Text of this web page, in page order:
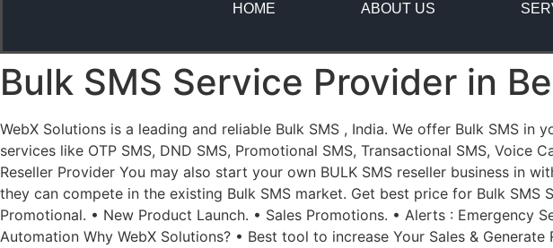
HOME ABOUT US
Bulk SMS Service Provider in
WebX Solutions is a leading and reliable Bulk SMS , India. We offer Bulk SMS
services like OTP SMS, DND SMS, Promotional SMS, Transactional SMS,
Reseller Provider You may also start your own BULK SMS reseller business in
they can compete in the existing Bulk SMS market. Get best price for Bulk SMS
Promotional. • New Product Launch. • Sales Promotions. • Alerts : Emergency
Automation Why WebX Solutions? • Best tool to increase Your Sales &